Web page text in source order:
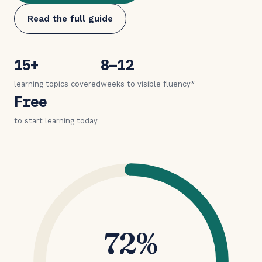
Read the full guide
15+
learning topics covered
8–12
weeks to visible fluency*
Free
to start learning today
72%